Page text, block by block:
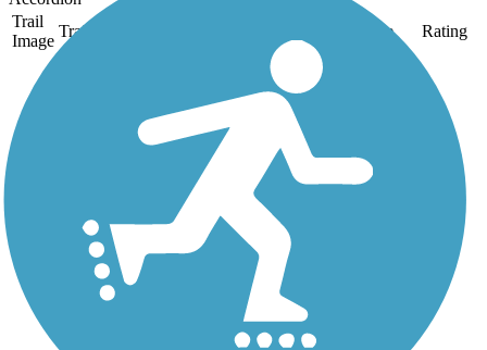
Trail
Image
Trail Name Surface Rating
The Mine Creek Trail
consists of five distinct
segments: Bent Creek
(paved), Inman Connector
(unpaved), Ironwood
(paved), Lake Park
(unpaved), Sawmill
(unpaved) and Shelley
Lake (paved). The
segments...